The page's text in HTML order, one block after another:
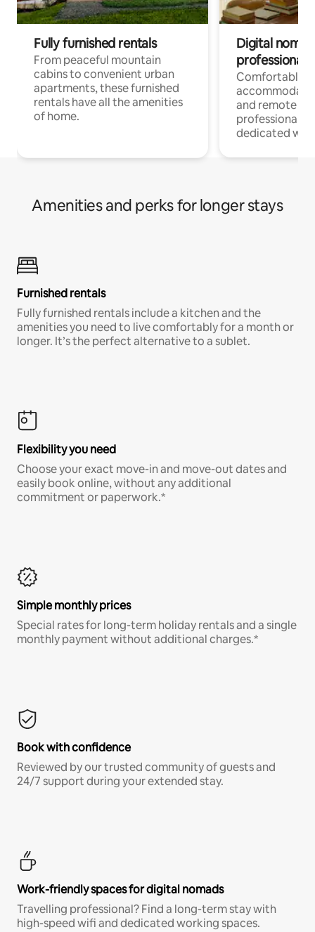
Fully furnished rentals
From peaceful mountain
cabins to convenient urban
apartments, these furnished
rentals have all the amenities
of home.
Digital
professionals
Comfortable
and remote
professionals
dedicated
Amenities and perks for longer stays
Furnished rentals
Fully furnished rentals include a kitchen and the
amenities you need to live comfortably for a month or
longer. It’s the perfect alternative to a sublet.
Flexibility you need
Choose your exact move-in and move-out dates and
easily book online, without any additional
commitment or paperwork.*
Simple monthly prices
Special rates for long-term holiday rentals and a single
monthly payment without additional charges.*
Book with confidence
Reviewed by our trusted community of guests and
24/7 support during your extended stay.
Work-friendly spaces for digital nomads
Travelling professional? Find a long-term stay with
high-speed wifi and dedicated working spaces.